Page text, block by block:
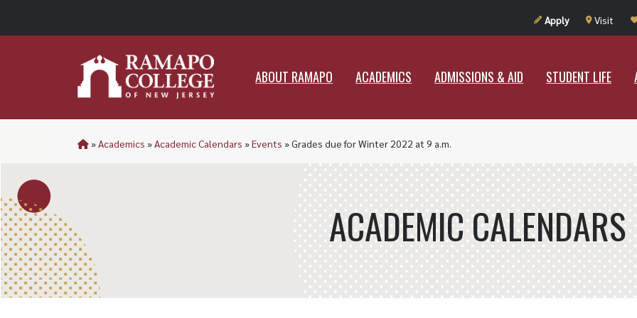
Apply Visit
ABOUT RAMAPO ACADEMICS ADMISSIONS & AID STUDENT LIFE
ADMISSIONS & AID STUDENT
»Academics »Academic Calendars »Events »Grades due for Winter 2022 at 9 a.m.
ACADEMIC CALENDARS